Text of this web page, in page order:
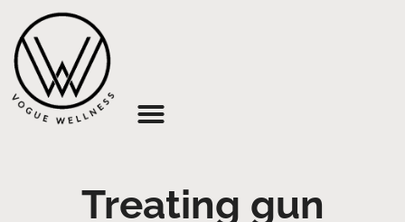
Treating gun